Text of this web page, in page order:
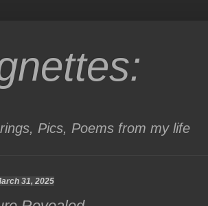
Pics, Poems from my life
31, 2025